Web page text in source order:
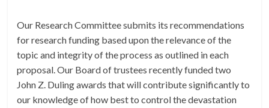
Our Research Committee submits its recommendations
for research funding based upon the relevance of the
topic and integrity of the process as outlined in each
proposal. Our Board of trustees recently funded two
John Z. Duling awards that will contribute significantly to
our knowledge of how best to control the devastation